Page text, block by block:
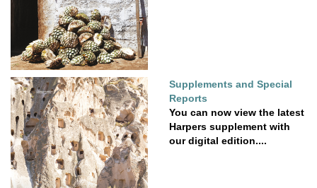
Supplements and Special
Reports
You can now view the latest
Harpers supplement with
our digital edition....